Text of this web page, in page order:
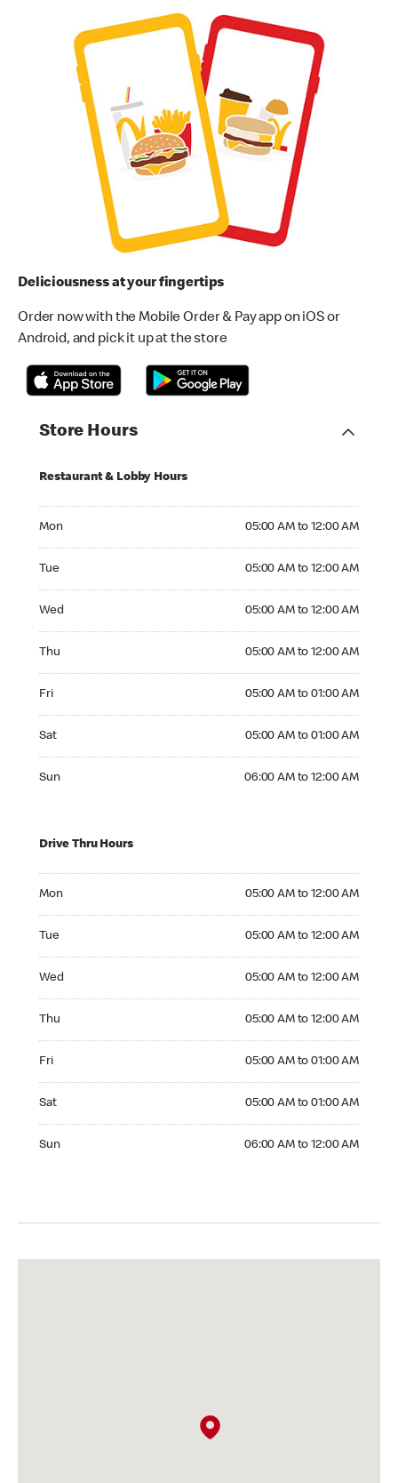
Deliciousness at your fingertips
Order now with the Mobile Order & Pay app on iOS or
Android, and pick it up at the store
Store Hours
Restaurant & Lobby Hours
Mon 05:00 AM to 12:00 AM
Tue 05:00 AM to 12:00 AM
Wed 05:00 AM to 12:00 AM
Thu 05:00 AM to 12:00 AM
Fri 05:00 AM to 01:00 AM
Sat 05:00 AM to 01:00 AM
Sun 06:00 AM to 12:00 AM
Drive Thru Hours
Mon 05:00 AM to 12:00 AM
Tue 05:00 AM to 12:00 AM
Wed 05:00 AM to 12:00 AM
Thu 05:00 AM to 12:00 AM
Fri 05:00 AM to 01:00 AM
Sat 05:00 AM to 01:00 AM
Sun 06:00 AM to 12:00 AM